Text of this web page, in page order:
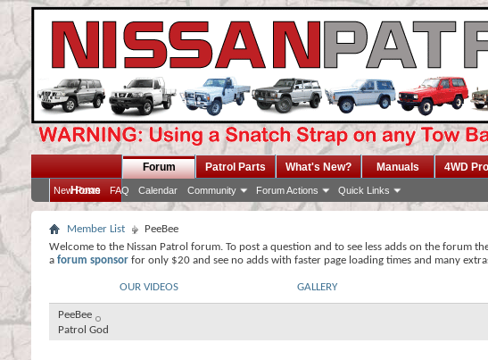
Home
Forum
New Posts FAQ Calendar Community Forum Actions Quick Links
Patrol Parts What's New? Manuals 4WD
Member List
PeeBee
Welcome to the Nissan Patrol forum. To post a question and to see less adds on the forum
a forum sponsor for only $20 and see no adds with faster page loading times and many
OUR VIDEOS GALLERY
PeeBee
Patrol God